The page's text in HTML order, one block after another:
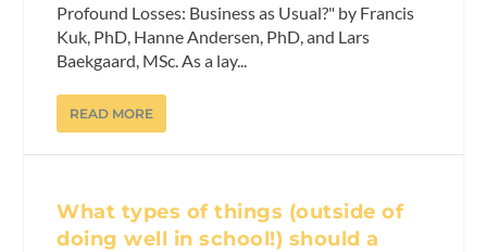
Profound Losses: Business as Usual?" by Francis
Kuk, PhD, Hanne Andersen, PhD, and Lars
Baekgaard, MSc. As a lay...
READ MORE
What types of things (outside of
doing well in school!) should a